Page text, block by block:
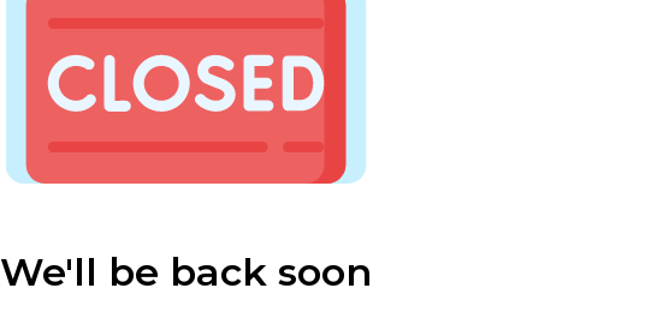
We'll be back soon